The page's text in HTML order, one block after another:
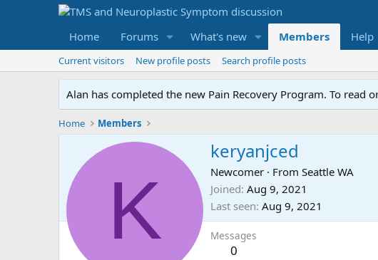
Home Forums What's new Members Help
Current visitors New profile posts Search profile posts
Alan has completed the new Pain Recovery Program. To read
Home Members
K
keryanjced
Newcomer · From Seattle WA
Joined Aug 9, 2021
Last seen Aug 9, 2021
Messages
0